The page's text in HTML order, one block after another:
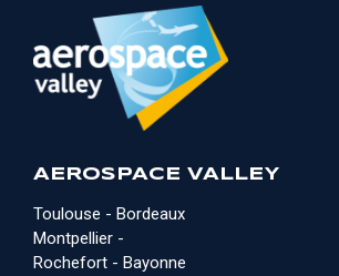
AEROSPACE VALLEY
Toulouse - Bordeaux
Montpellier -
Rochefort - Bayonne